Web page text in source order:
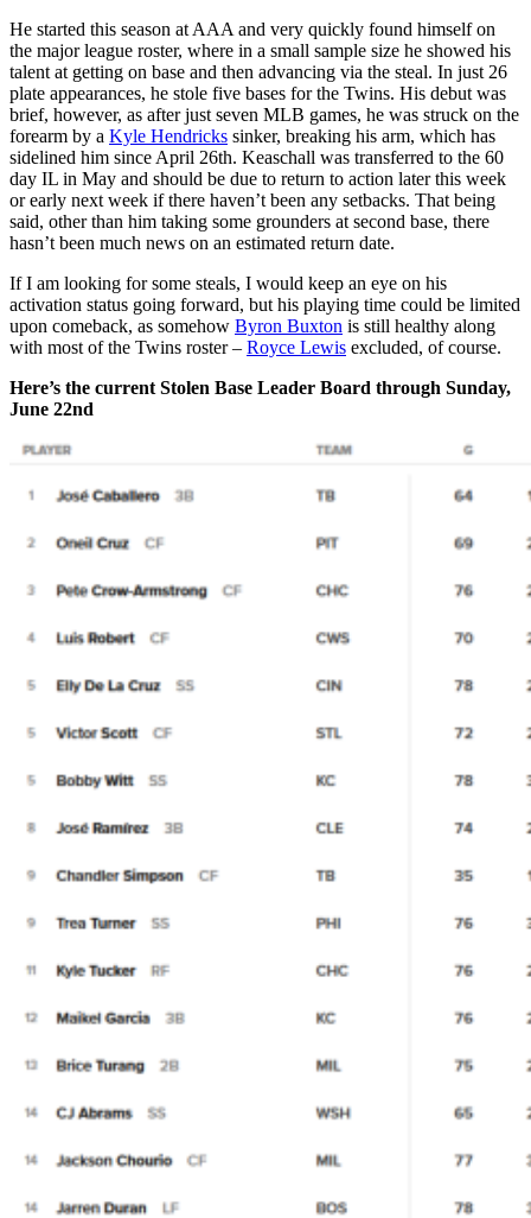
He started this season at AAA and very quickly found himself on
the major league roster, where in a small sample size he showed his
talent at getting on base and then advancing via the steal. In just 26
plate appearances, he stole five bases for the Twins. His debut was
brief, however, as after just seven MLB games, he was struck on the
forearm by a Kyle Hendricks sinker, breaking his arm, which has
sidelined him since April 26th. Keaschall was transferred to the 60
day IL in May and should be due to return to action later this week
or early next week if there haven’t been any setbacks. That being
said, other than him taking some grounders at second base, there
hasn’t been much news on an estimated return date.
If I am looking for some steals, I would keep an eye on his
activation status going forward, but his playing time could be limited
upon comeback, as somehow Byron Buxton is still healthy along
with most of the Twins roster – Royce Lewis excluded, of course.
Here’s the current Stolen Base Leader Board through Sunday,
June 22nd